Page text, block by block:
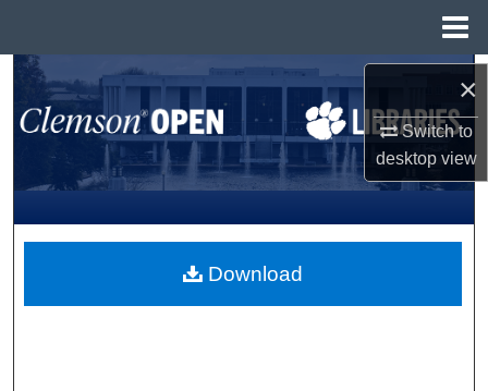
×
Switch to
desktopview
Search
Browse All Collections
My Account
About
Download